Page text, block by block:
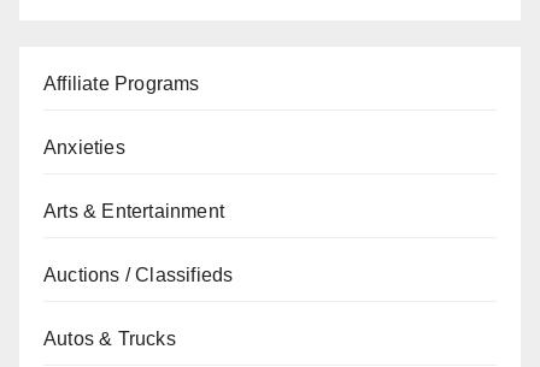
Affiliate Programs
Anxieties
Arts & Entertainment
Auctions / Classifieds
Autos & Trucks